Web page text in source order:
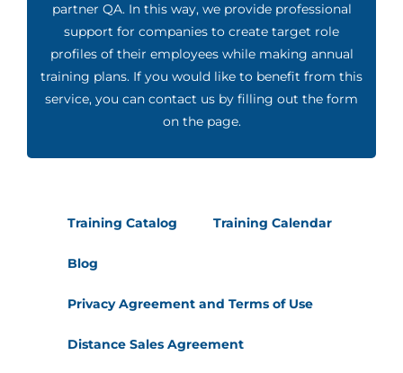
partner QA. In this way, we provide professional
support for companies to create target role
profiles of their employees while making annual
training plans. If you would like to benefit from this
service, you can contact us by filling out the form
on the page.
Training Catalog Training Calendar
Blog
Privacy Agreement and Terms of Use
Distance Sales Agreement